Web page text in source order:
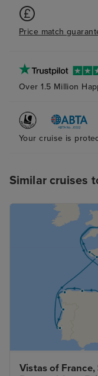
despite the
remaining open.
and towels were
mostly great! Ship
were very
awful unless you
tour.
Price match
Over 1.5 Million
Your cruise is
Similar cruises
Vistas of France,